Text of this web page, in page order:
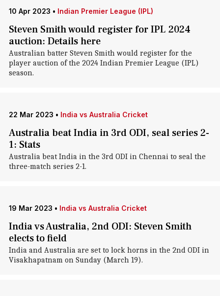
10 Apr 2023 • Indian Premier League (IPL)
Steven Smith would register for IPL 2024
auction: Details here
Australian batter Steven Smith would register for the
player auction of the 2024 Indian Premier League (IPL)
season.
22 Mar 2023 • India vs Australia Cricket
Australia beat India in 3rd ODI, seal series 2-
1: Stats
Australia beat India in the 3rd ODI in Chennai to seal the
three-match series 2-1.
19 Mar 2023 • India vs Australia Cricket
India vs Australia, 2nd ODI: Steven Smith
elects to field
India and Australia are set to lock horns in the 2nd ODI in
Visakhapatnam on Sunday (March 19).